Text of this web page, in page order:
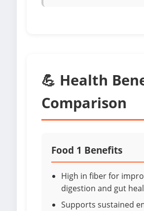
💪 Health
Comparison
Food 1 Benefits
High in fiber for
digestion and gut
Supports sustained